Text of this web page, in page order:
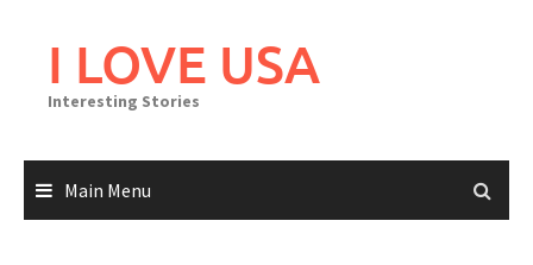
I LOVE USA
Interesting Stories
Main Menu